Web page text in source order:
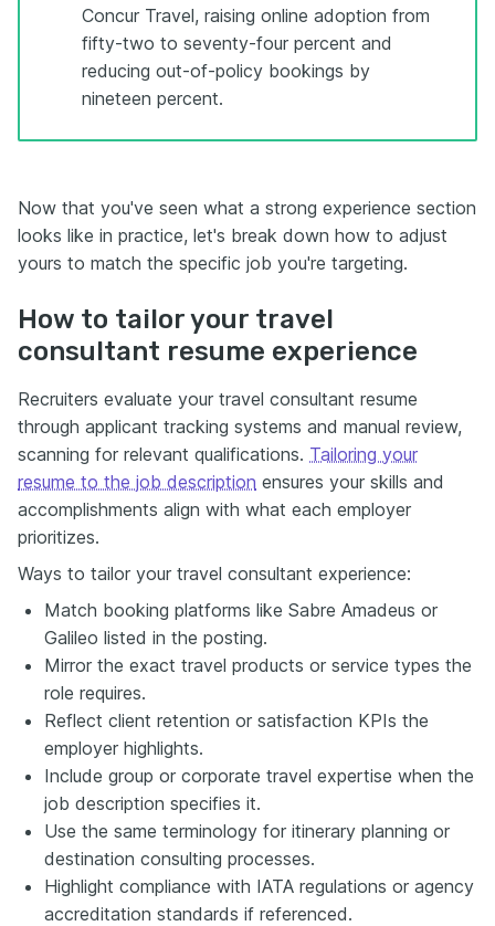
Concur Travel, raising online adoption from
fifty-two to seventy-four percent and
reducing out-of-policy bookings by
nineteen percent.
Now that you've seen what a strong experience section
looks like in practice, let's break down how to adjust
yours to match the specific job you're targeting.
How to tailor your travel
consultant resume experience
Recruiters evaluate your travel consultant resume
through applicant tracking systems and manual review,
scanning for relevant qualifications. Tailoring your
resume to the job description ensures your skills and
accomplishments align with what each employer
prioritizes.
Ways to tailor your travel consultant experience:
Match booking platforms like Sabre Amadeus or
Galileo listed in the posting.
Mirror the exact travel products or service types the
role requires.
Reflect client retention or satisfaction KPIs the
employer highlights.
Include group or corporate travel expertise when the
job description specifies it.
Use the same terminology for itinerary planning or
destination consulting processes.
Highlight compliance with IATA regulations or agency
accreditation standards if referenced.